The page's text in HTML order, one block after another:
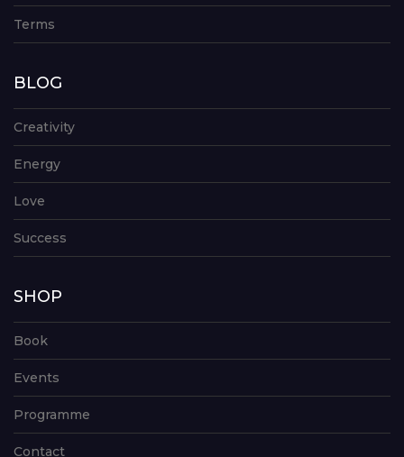
Terms
BLOG
Creativity
Energy
Love
Success
SHOP
Book
Events
Programme
Contact